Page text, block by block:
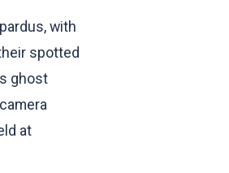
with
spotted
ghost
at